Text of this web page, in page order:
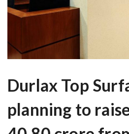
Durlax Top
planning to